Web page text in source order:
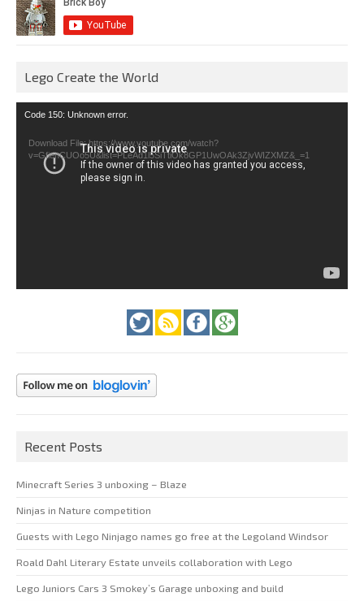
Lego Create the World
Video
Code 150: Unknown error.
Download File: https://www.youtube.com/watch?
v=GfienCUOo5U&list=PLeAd1l5SiTtiOk8GP1UwOAk3ZjvWIZXMZ&_=1
Recent Posts
Minecraft Series 3 unboxing – Blaze
Ninjas in Nature competition
Guests with Lego Ninjago names go free at the Legoland Windsor
Roald Dahl Literary Estate unveils collaboration with Lego
Lego Juniors Cars 3 Smokey’s Garage unboxing and build